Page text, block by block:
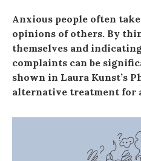
Anxious people often
opinions of others. By
themselves and
complaints can be
shown in Laura Kunst’s
alternative treatment for